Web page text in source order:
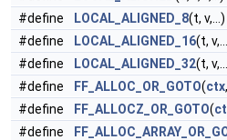
#define
LOCAL_ALIGNED_8(t, v,...)
#define
LOCAL_ALIGNED_16(t,
#define
LOCAL_ALIGNED_32(t,
#define
FF_ALLOC_OR_GOTO(ctx
#define
FF_ALLOCZ_OR_GOTO(
#define